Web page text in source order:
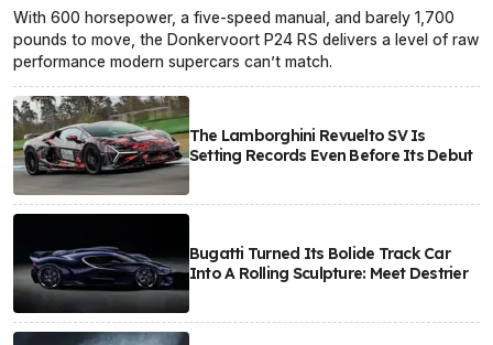
With 600 horsepower, a five-speed manual, and barely 1,700
pounds to move, the Donkervoort P24 RS delivers a level of raw
performance modern supercars can’t match.
The Lamborghini Revuelto SV Is
Setting Records Even Before Its Debut
Bugatti Turned Its Bolide Track Car
Into A Rolling Sculpture: Meet Destrier